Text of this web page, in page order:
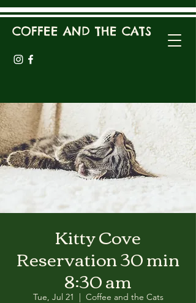
COFFEE AND THE CATS
Kitty Cove
Reservation 30 min
8:30 am
Tue, Jul 21
  |
Coffee and the Cats